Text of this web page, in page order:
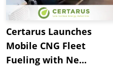
Certarus Launches
Mobile CNG Fleet
Fueling with Ne...